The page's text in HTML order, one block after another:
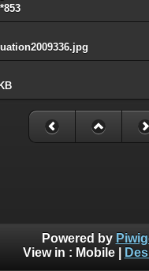
Powered by
View in : Mobile|